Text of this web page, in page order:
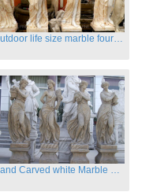
Outdoor life size marble four season garden statues for decor